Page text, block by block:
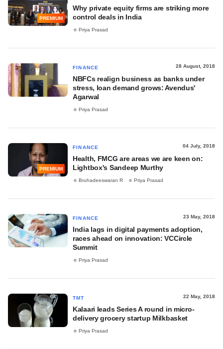
PREMIUM
Why private equity firms are striking more
control deals in India
Priya Prasad
FINANCE 28 August, 2018
NBFCs realign business as banks under
stress, loan demand grows: Avendus'
Agarwal
Priya Prasad
PREMIUM
FINANCE 04 July, 2018
Health, FMCG are areas we are keen on:
Lightbox's Sandeep Murthy
Bruhadeeswaran R Priya Prasad
FINANCE 23 May, 2018
India lags in digital payments adoption,
races ahead on innovation: VCCircle
Summit
Priya Prasad
TMT 22 May, 2018
Kalaari leads Series A round in micro-
delivery grocery startup Milkbasket
Priya Prasad